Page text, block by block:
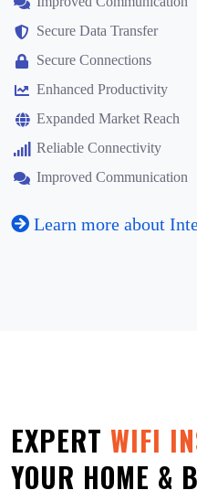
Secure Data Transfer
Secure Connections
Enhanced Productivity
Expanded Market Reach
Reliable Connectivity
Improved Communication
Learn more about
EXPERT WIFI
YOUR HOME &